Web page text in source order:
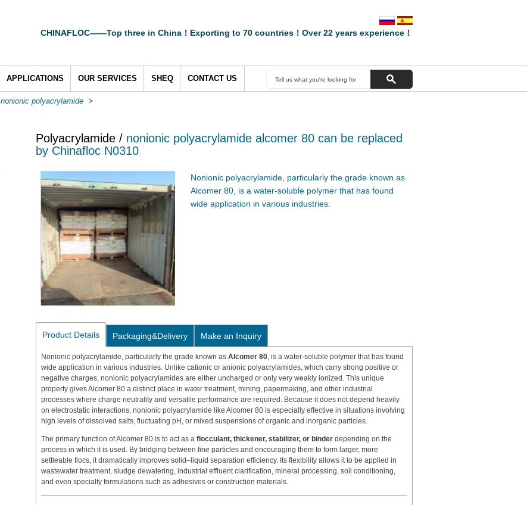
CHINAFLOC——Top three in China！Exporting to 70 countries！Over 22 years experience！
APPLICATIONS OUR SERVICES SHEQ CONTACT US
nonionic polyacrylamide >
Polyacrylamide / nonionic polyacrylamide alcomer 80 can be replaced
by Chinafloc N0310
Nonionic polyacrylamide, particularly the grade known as
Alcomer 80, is a water-soluble polymer that has found
wide application in various industries.
Product Details Packaging&Delivery Make an Inquiry
Nonionic polyacrylamide, particularly the grade known as Alcomer 80, is a water-soluble polymer that has found
wide application in various industries. Unlike cationic or anionic polyacrylamides, which carry strong positive or
negative charges, nonionic polyacrylamides are either uncharged or only very weakly ionized. This unique
property gives Alcomer 80 a distinct place in water treatment, mining, papermaking, and other industrial
processes where charge neutrality and versatile performance are required. Because it does not depend heavily
on electrostatic interactions, nonionic polyacrylamide like Alcomer 80 is especially effective in situations involving
high levels of dissolved salts, fluctuating pH, or mixed suspensions of organic and inorganic particles.
The primary function of Alcomer 80 is to act as a flocculant, thickener, stabilizer, or binder depending on the
process in which it is used. By bridging between fine particles and encouraging them to form larger, more
settleable flocs, it dramatically improves solid–liquid separation efficiency. Its flexibility allows it to be applied in
wastewater treatment, sludge dewatering, industrial effluent clarification, mineral processing, soil conditioning,
and even specialty formulations such as adhesives or construction materials.